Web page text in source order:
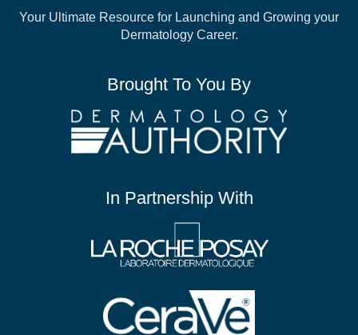
Your Ultimate Resource for Launching and Growing your
Dermatology Career.
Brought To You By
In Partnership With